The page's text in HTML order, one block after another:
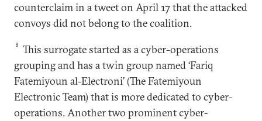
counterclaim in a tweet on April 17 that the attacked
convoys did not belong to the coalition.
8
This surrogate started as a cyber-operations
grouping and has a twin group named ‘Fariq
Fatemiyoun al-Electroni’ (The Fatemiyoun
Electronic Team) that is more dedicated to cyber-
operations. Another two prominent cyber-